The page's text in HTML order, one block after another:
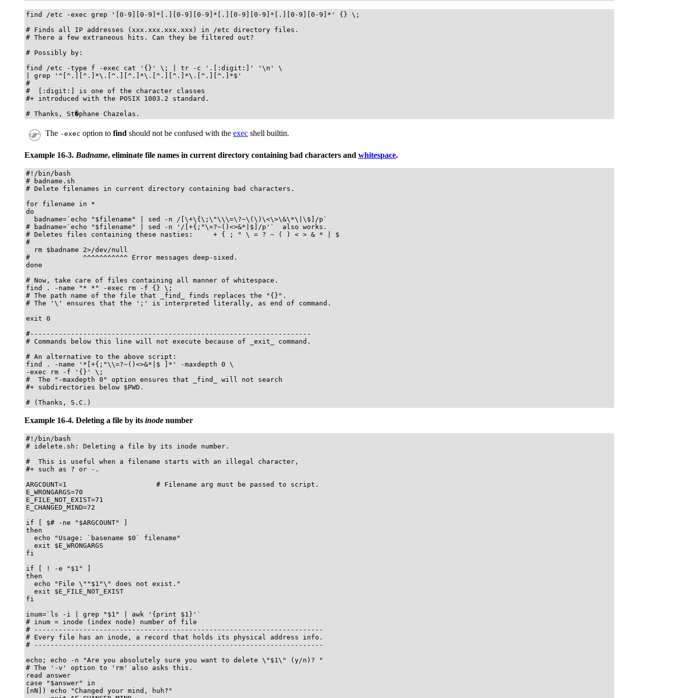
find /etc -exec grep '[0-9][0-9]*[.][0-9][0-9]*[.][0-9][0-9]*[.][0-9][0-9]*' {} \;
# Finds all IP addresses (xxx.xxx.xxx.xxx) in /etc directory files.
# There a few extraneous hits. Can they be filtered out?
# Possibly by:
find /etc -type f -exec cat '{}' \; | tr -c '.[:digit:]' '\n' \
| grep '^[^.][^.]*\.[^.][^.]*\.[^.][^.]*\.[^.][^.]*$'
#
#  [:digit:] is one of the character classes
#+ introduced with the POSIX 1003.2 standard.
# Thanks, St�phane Chazelas.
The -exec option to find should not be confused with the exec shell builtin.
Example 16-3. Badname, eliminate file names in current directory containing bad characters and whitespace.
#!/bin/bash
# badname.sh
# Delete filenames in current directory containing bad characters.
for filename in *
do
  badname=`echo "$filename" | sed -n /[\+\{\;\"\\\=\?~\(\)\<\>\&\*\|\$]/p`
# badname=`echo "$filename" | sed -n '/[+{;"\=?~()<>&*|$]/p'`  also works.
# Deletes files containing these nasties:     + { ; " \ = ? ~ ( ) < > & * | $
#
  rm $badname 2>/dev/null
#             ^^^^^^^^^^^ Error messages deep-sixed.
done
# Now, take care of files containing all manner of whitespace.
find . -name "* *" -exec rm -f {} \;
# The path name of the file that _find_ finds replaces the "{}".
# The '\' ensures that the ';' is interpreted literally, as end of command.
exit 0
#---------------------------------------------------------------------
# Commands below this line will not execute because of _exit_ command.
# An alternative to the above script:
find . -name '*[+{;"\\=?~()<>&*|$ ]*' -maxdepth 0 \
-exec rm -f '{}' \;
#  The "-maxdepth 0" option ensures that _find_ will not search
#+ subdirectories below $PWD.
# (Thanks, S.C.)
Example 16-4. Deleting a file by its inode number
#!/bin/bash
# idelete.sh: Deleting a file by its inode number.
#  This is useful when a filename starts with an illegal character,
#+ such as ? or -.
ARGCOUNT=1                      # Filename arg must be passed to script.
E_WRONGARGS=70
E_FILE_NOT_EXIST=71
E_CHANGED_MIND=72
if [ $# -ne "$ARGCOUNT" ]
then
  echo "Usage: `basename $0` filename"
  exit $E_WRONGARGS
fi
if [ ! -e "$1" ]
then
  echo "File \""$1"\" does not exist."
  exit $E_FILE_NOT_EXIST
fi
inum=`ls -i | grep "$1" | awk '{print $1}'`
# inum = inode (index node) number of file
# -----------------------------------------------------------------------
# Every file has an inode, a record that holds its physical address info.
# -----------------------------------------------------------------------
echo; echo -n "Are you absolutely sure you want to delete \"$1\" (y/n)? "
# The '-v' option to 'rm' also asks this.
read answer
case "$answer" in
[nN]) echo "Changed your mind, huh?"